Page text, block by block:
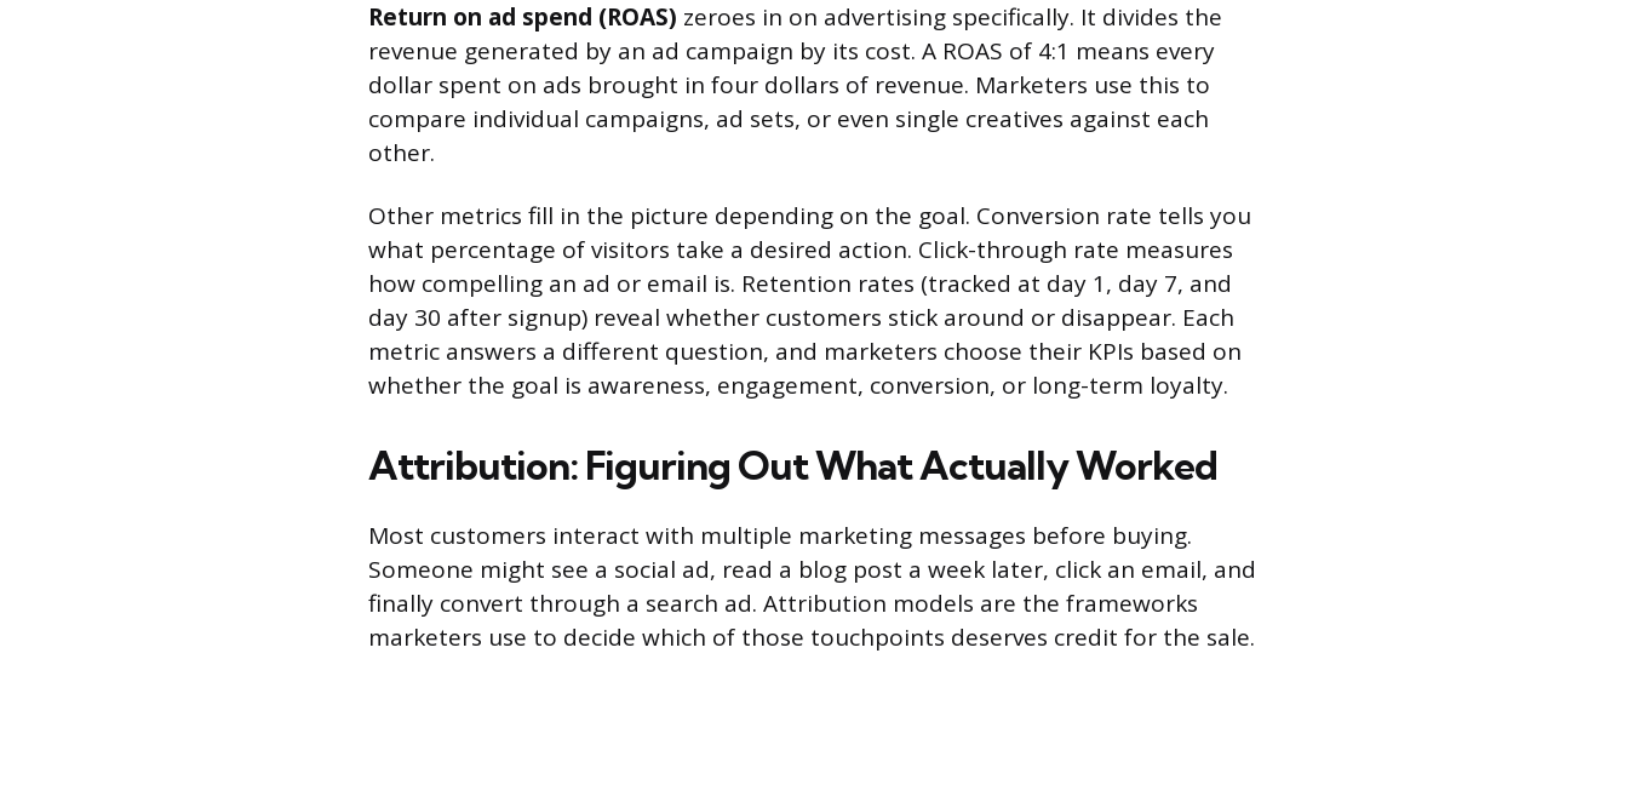
Return on ad spend (ROAS) zeroes in on advertising specifically. It divides the
revenue generated by an ad campaign by its cost. A ROAS of 4:1 means every
dollar spent on ads brought in four dollars of revenue. Marketers use this to
compare individual campaigns, ad sets, or even single creatives against each
other.
Other metrics fill in the picture depending on the goal. Conversion rate tells you
what percentage of visitors take a desired action. Click-through rate measures
how compelling an ad or email is. Retention rates (tracked at day 1, day 7, and
day 30 after signup) reveal whether customers stick around or disappear. Each
metric answers a different question, and marketers choose their KPIs based on
whether the goal is awareness, engagement, conversion, or long-term loyalty.
Attribution: Figuring Out What Actually Worked
Most customers interact with multiple marketing messages before buying.
Someone might see a social ad, read a blog post a week later, click an email, and
finally convert through a search ad. Attribution models are the frameworks
marketers use to decide which of those touchpoints deserves credit for the sale.